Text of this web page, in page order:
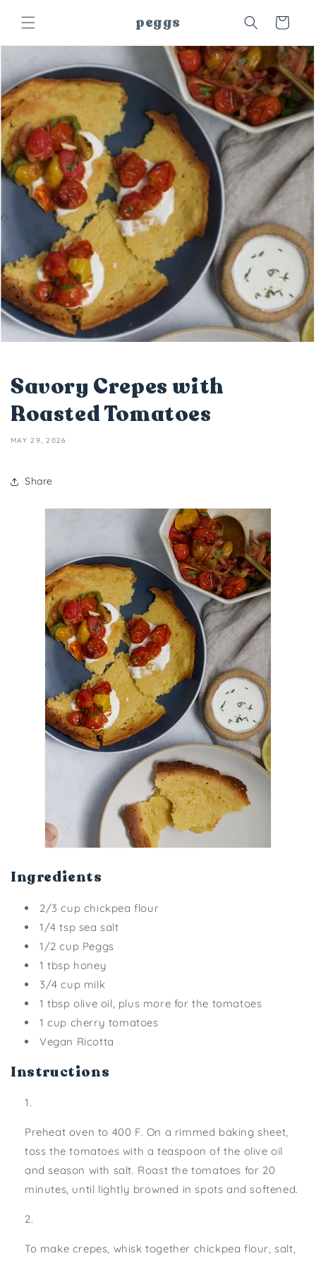
content
peggs Cart
Savory Crepes with
Roasted Tomatoes
MAY 29, 2026
Share
Ingredients
2/3 cup chickpea flour
1/4 tsp sea salt
1/2 cup Peggs
1 tbsp honey
3/4 cup milk
1 tbsp olive oil, plus more for the tomatoes
1 cup cherry tomatoes
Vegan Ricotta
Instructions
Preheat oven to 400 F. On a rimmed baking sheet,
toss the tomatoes with a teaspoon of the olive oil
and season with salt. Roast the tomatoes for 20
minutes, until lightly browned in spots and softened.
To make crepes, whisk together chickpea flour, salt,